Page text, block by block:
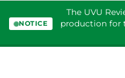
NOTICE
The UVU
production for